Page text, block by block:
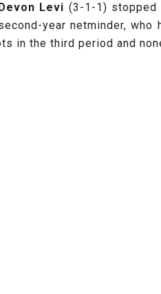
Levi (3-1-1)
year netminder,
in the third period and